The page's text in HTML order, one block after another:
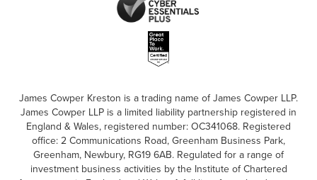
James Cowper Kreston is a trading name of James Cowper LLP.
James Cowper LLP is a limited liability partnership registered in
England & Wales, registered number: OC341068. Registered
office: 2 Communications Road, Greenham Business Park,
Greenham, Newbury, RG19 6AB. Regulated for a range of
investment business activities by the Institute of Chartered